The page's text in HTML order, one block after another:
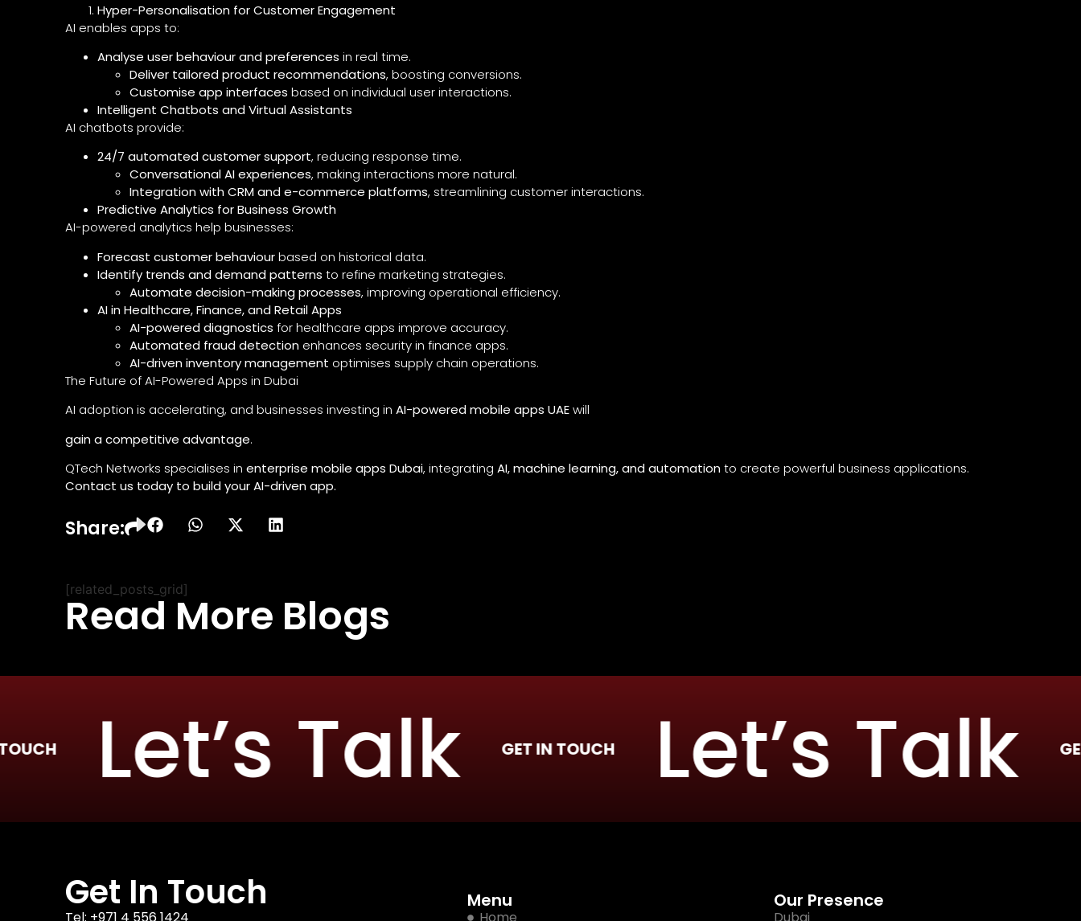
Hyper-Personalisation for Customer Engagement
AI enables apps to:
Analyse user behaviour and preferences in real time.
Deliver tailored product recommendations, boosting conversions.
Customise app interfaces based on individual user interactions.
Intelligent Chatbots and Virtual Assistants
AI chatbots provide:
24/7 automated customer support, reducing response time.
Conversational AI experiences, making interactions more natural.
Integration with CRM and e-commerce platforms, streamlining customer interactions.
Predictive Analytics for Business Growth
AI-powered analytics help businesses:
Forecast customer behaviourbased on historical data.
Identify trends and demand patterns to refine marketing strategies.
Automate decision-making processes, improving operational efficiency.
AI in Healthcare, Finance, and Retail Apps
AI-powered diagnostics for healthcare apps improve accuracy.
Automated fraud detection enhances security in finance apps.
AI-driven inventory management optimises supply chain operations.
The Future of AI-Powered Apps in Dubai
AI adoption is accelerating, and businesses investing in AI-powered mobile apps UAEwill
gain a competitive advantage.
QTech Networks specialises in enterprise mobile apps Dubai, integrating AI, machine learning, and automationto create powerful business applications.
Contact us today to build your AI-driven app.
Share:
Read More Blogs
[related_posts_grid]
Let’s Talk GET IN TOUCH Let’s Talk GET IN
Get In Touch
Tel: +971 4 556 1424
Menu
Home
Our Presence
Dubai